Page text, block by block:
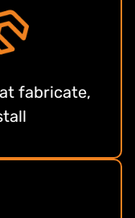
fabricate,